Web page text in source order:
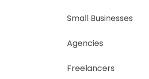
Small Businesses
Agencies
Freelancers